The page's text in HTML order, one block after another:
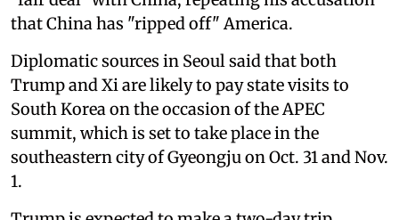
that China has "ripped off" America.
Diplomatic sources in Seoul said that both
Trump and Xi are likely to pay state visits to
South Korea on the occasion of the APEC
summit, which is set to take place in the
southeastern city of Gyeongju on Oct. 31 and Nov.
1.